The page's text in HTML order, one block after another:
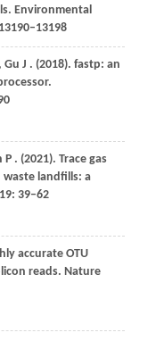
Environmental
, Gu J . (2018). fastp: an
P . (2021). Trace gas
landfills: a
: 39–62
accurate OTU
reads. Nature